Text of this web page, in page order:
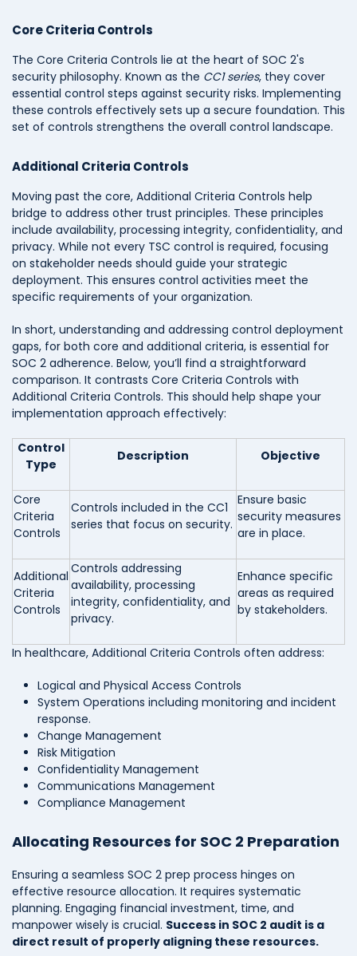
Core Criteria Controls
The Core Criteria Controls lie at the heart of SOC 2's
security philosophy. Known as the CC1 series, they cover
essential control steps against security risks. Implementing
these controls effectively sets up a secure foundation. This
set of controls strengthens the overall control landscape.
Additional Criteria Controls
Moving past the core, Additional Criteria Controls help
bridge to address other trust principles. These principles
include availability, processing integrity, confidentiality, and
privacy. While not every TSC control is required, focusing
on stakeholder needs should guide your strategic
deployment. This ensures control activities meet the
specific requirements of your organization.
In short, understanding and addressing control deployment
gaps, for both core and additional criteria, is essential for
SOC 2 adherence. Below, you’ll find a straightforward
comparison. It contrasts Core Criteria Controls with
Additional Criteria Controls. This should help shape your
implementation approach effectively:
Control
Type
Description Objective
Core
Criteria
Controls
Controls included in the CC1
series that focus on security.
Ensure basic
security measures
are in place.
Additional
Criteria
Controls
Controls addressing
availability, processing
integrity, confidentiality, and
privacy.
Enhance specific
areas as required
by stakeholders.
In healthcare, Additional Criteria Controls often address:
Logical and Physical Access Controls
System Operations including monitoring and incident
response.
Change Management
Risk Mitigation
Confidentiality Management
Communications Management
Compliance Management
Allocating Resources for SOC 2 Preparation
Ensuring a seamless SOC 2 prep process hinges on
effective resource allocation. It requires systematic
planning. Engaging financial investment, time, and
manpower wisely is crucial. Success in SOC 2 audit is a
direct result of properly aligning these resources.